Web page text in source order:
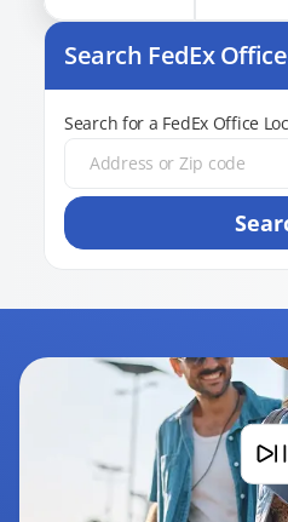
Search FedEx
Search for a FedEx Office